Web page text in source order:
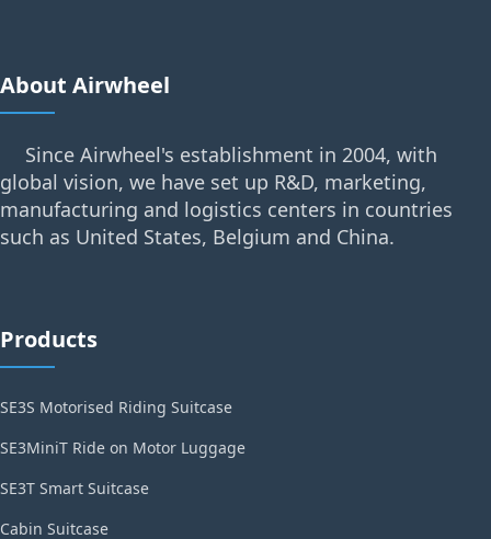
About Airwheel
Since Airwheel's establishment in 2004, with
global vision, we have set up R&D, marketing,
manufacturing and logistics centers in countries
such as United States, Belgium and China.
Products
SE3S Motorised Riding Suitcase
SE3MiniT Ride on Motor Luggage
SE3T Smart Suitcase
Cabin Suitcase